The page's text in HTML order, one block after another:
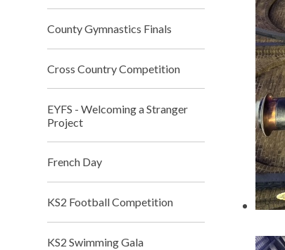
County Gymnastics Finals
Cross Country Competition
EYFS - Welcoming a Stranger
Project
French Day
KS2 Football Competition
KS2 Swimming Gala